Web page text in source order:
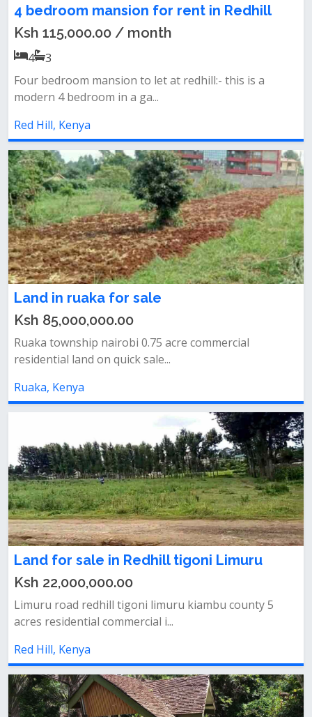
4 bedroom mansion for rent in Redhill
Ksh 115,000.00 / month
4
3
Four bedroom mansion to let at redhill:- this is a
modern 4 bedroom in a ga...
Red Hill, Kenya
Land in ruaka for sale
Ksh 85,000,000.00
Ruaka township nairobi 0.75 acre commercial
residential land on quick sale...
Ruaka, Kenya
Land for sale in Redhill tigoni Limuru
Ksh 22,000,000.00
Limuru road redhill tigoni limuru kiambu county 5
acres residential commercial i...
Red Hill, Kenya